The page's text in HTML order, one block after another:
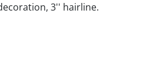
3'' hairline.